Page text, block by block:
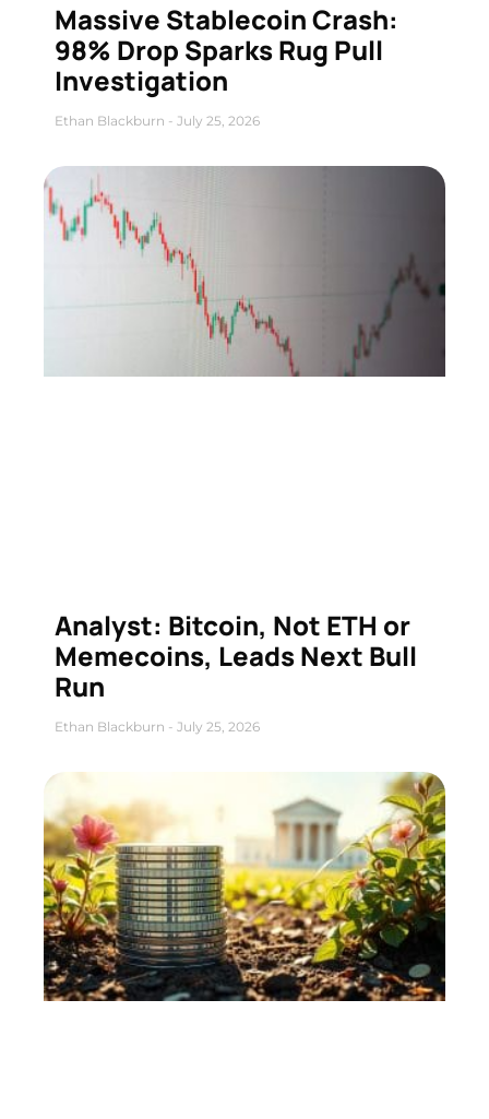
Massive Stablecoin Crash:
98% Drop Sparks Rug Pull
Investigation
Ethan Blackburn July 25, 2026
Analyst: Bitcoin, Not ETH or
Memecoins, Leads Next Bull
Run
Ethan Blackburn July 25, 2026